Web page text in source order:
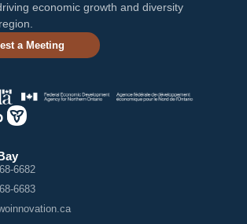
economic growth and diversity
a Meeting
6682
6683